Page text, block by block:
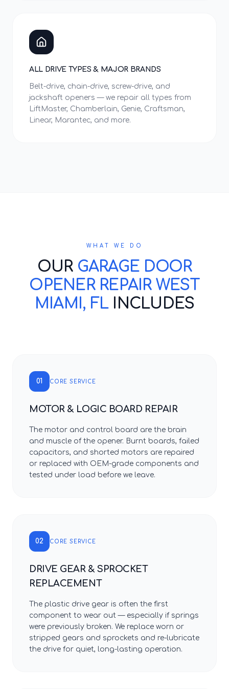
ALL DRIVE TYPES & MAJOR BRANDS
Belt-drive, chain-drive, screw-drive, and
jackshaft openers — we repair all types from
LiftMaster, Chamberlain, Genie, Craftsman,
Linear, Marantec, and more.
WHAT WE DO
OUR GARAGE DOOR
OPENER REPAIR WEST
MIAMI, FLINCLUDES
01 CORE SERVICE
MOTOR & LOGIC BOARD REPAIR
The motor and control board are the brain
and muscle of the opener. Burnt boards, failed
capacitors, and shorted motors are repaired
or replaced with OEM-grade components and
tested under load before we leave.
02 CORE SERVICE
DRIVE GEAR & SPROCKET
REPLACEMENT
The plastic drive gear is often the first
component to wear out — especially if springs
were previously broken. We replace worn or
stripped gears and sprockets and re-lubricate
the drive for quiet, long-lasting operation.